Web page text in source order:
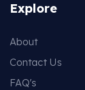
Explore
About
Contact Us
FAQ's